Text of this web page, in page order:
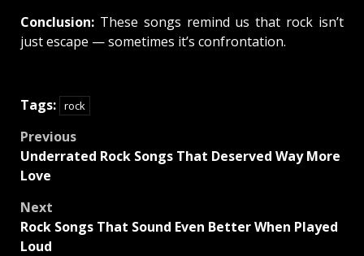
Conclusion: These songs remind us that rock isn’t
just escape — sometimes it’s confrontation.
Tags: rock
Post
navigation
Previous
Underrated Rock Songs That Deserved Way More
Love
Next
Rock Songs That Sound Even Better When Played
Loud